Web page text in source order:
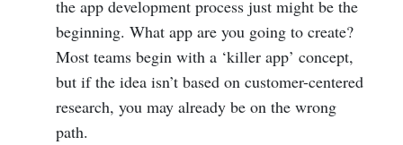
the app development process just might be the
beginning. What app are you going to create?
Most teams begin with a ‘killer app’ concept,
but if the idea isn’t based on customer-centered
research, you may already be on the wrong
path.